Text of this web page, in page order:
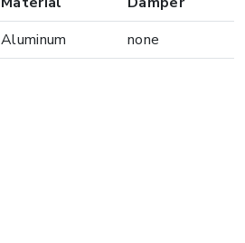
Aluminum none